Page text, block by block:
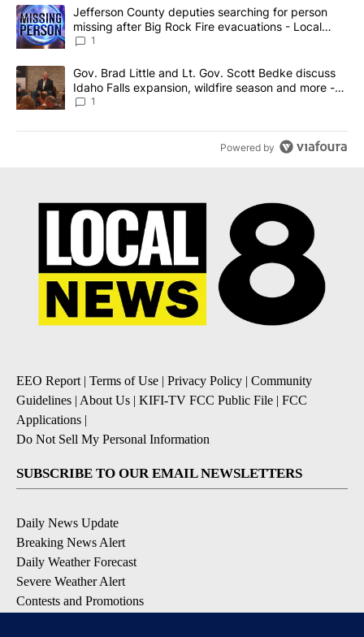
The following is a list of the most commented articles in the last
A trending article titled "Jefferson County deputies searching
Jefferson County deputies searching for person
missing after Big Rock Fire evacuations - Local
News 8
1
A trending article titled "Gov. Brad Little and Lt. Gov. Scott
Gov. Brad Little and Lt. Gov. Scott Bedke discuss
Idaho Falls expansion, wildfire season and more -
Local News 8
1
Powered by
EEO Report | Terms of Use | Privacy Policy | Community
Guidelines | About Us | KIFI-TV FCC Public File | FCC
Applications |
Do Not Sell My Personal Information
SUBSCRIBE TO OUR EMAIL NEWSLETTERS
Daily News Update
Breaking News Alert
Daily Weather Forecast
Severe Weather Alert
Contests and Promotions